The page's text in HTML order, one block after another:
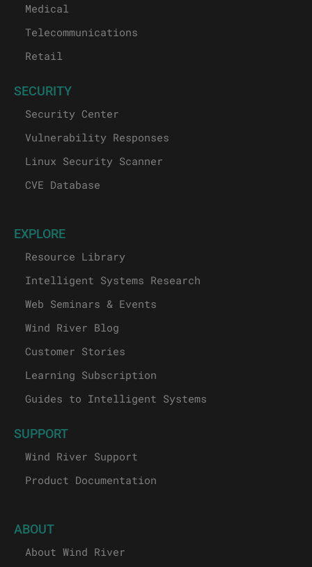
Medical
Telecommunications
Retail
SECURITY
Security Center
Vulnerability Responses
Linux Security Scanner
CVE Database
EXPLORE
Resource Library
Intelligent Systems Research
Web Seminars & Events
Wind River Blog
Customer Stories
Learning Subscription
Guides to Intelligent Systems
SUPPORT
Wind River Support
Product Documentation
ABOUT
About Wind River